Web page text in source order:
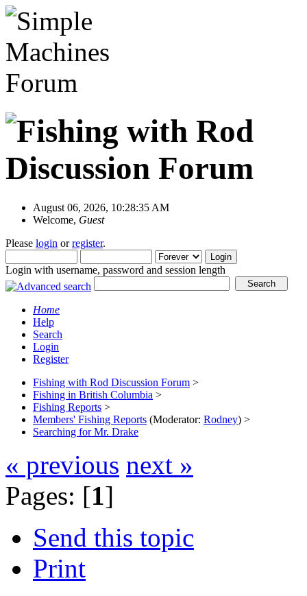
August 06, 2026, 10:28:35 AM
Welcome, Guest
Please login orregister.
Login with username, password and session length
Home
Help
Search
Login
Register
Fishing with Rod Discussion Forum >
Fishing in British Columbia >
Fishing Reports >
Members' Fishing Reports (Moderator: Rodney) >
Searching for Mr. Drake
« previous next »
Pages: [1]
Send this topic
Print